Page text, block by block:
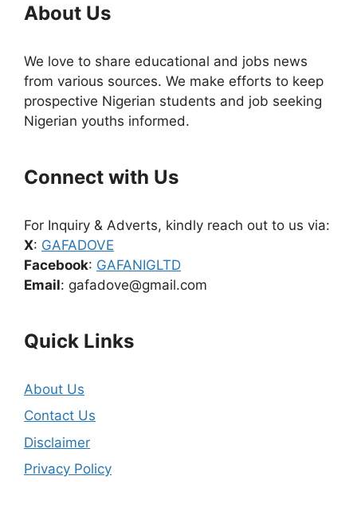
About Us
We love to share educational and jobs news
from various sources. We make efforts to keep
prospective Nigerian students and job seeking
Nigerian youths informed.
Connect with Us
For Inquiry & Adverts, kindly reach out to us via:
X: GAFADOVE
Facebook: GAFANIGLTD
Email: gafadove@gmail.com
Quick Links
About Us
Contact Us
Disclaimer
Privacy Policy